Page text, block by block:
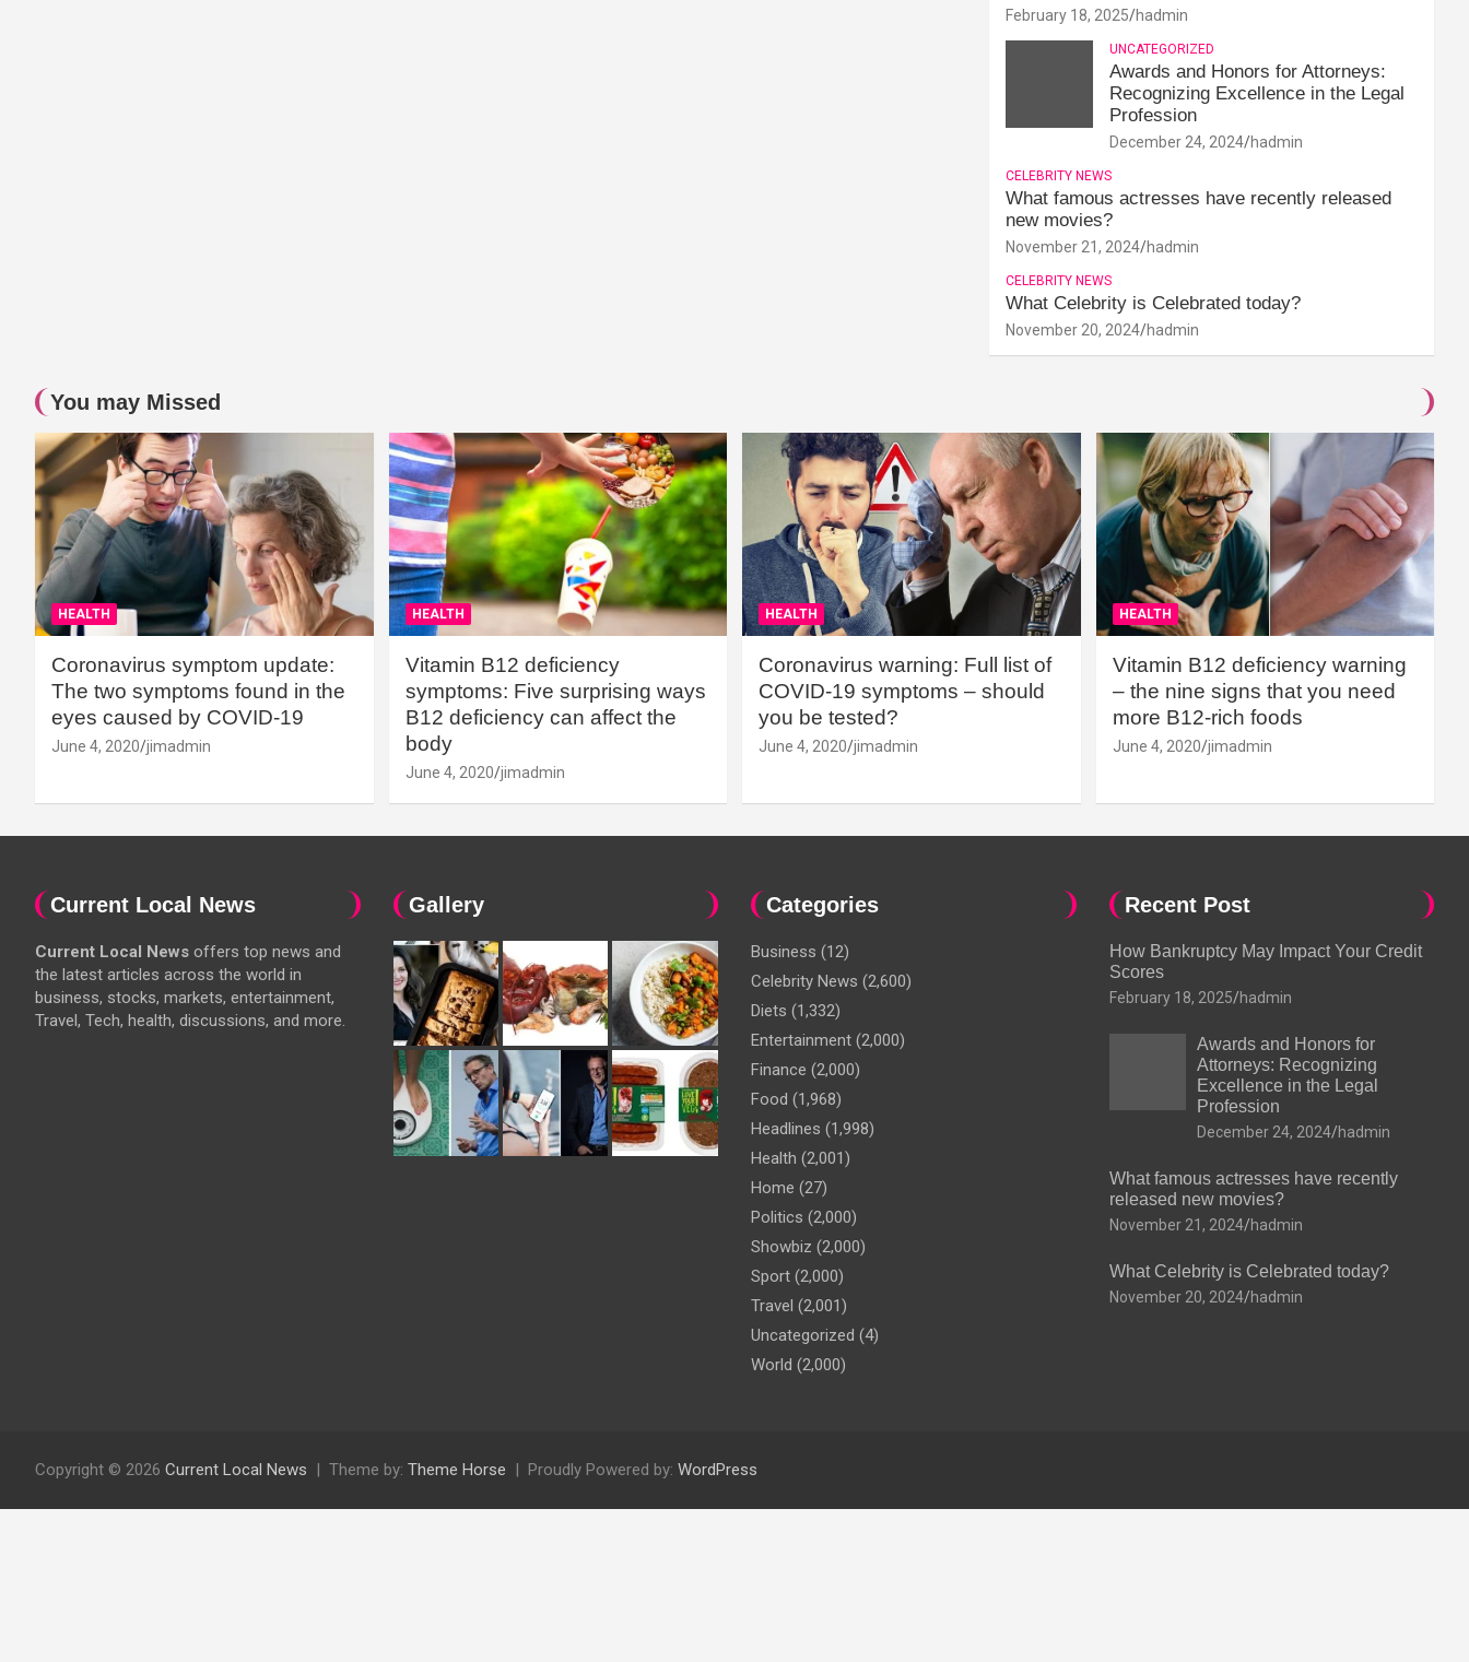
February 18, 2025 hadmin
UNCATEGORIZED
Awards and Honors for Attorneys:
Recognizing Excellence in the Legal
Profession
December 24, 2024 hadmin
CELEBRITY NEWS
What famous actresses have recently released
new movies?
November 21, 2024 hadmin
CELEBRITY NEWS
What Celebrity is Celebrated today?
November 20, 2024 hadmin
You may Missed
HEALTH
Coronavirus symptom update:
The two symptoms found in the
eyes caused by COVID-19
June 4, 2020 jimadmin
HEALTH
Vitamin B12 deficiency
symptoms: Five surprising ways
B12 deficiency can affect the
body
June 4, 2020 jimadmin
HEALTH
Coronavirus warning: Full list of
COVID-19 symptoms – should
you be tested?
June 4, 2020 jimadmin
HEALTH
Vitamin B12 deficiency warning
– the nine signs that you need
more B12-rich foods
June 4, 2020 jimadmin
Current Local News
Current Local News offers top news and
the latest articles across the world in
business, stocks, markets, entertainment,
Travel, Tech, health, discussions, and more.
Gallery Categories
Business (12)
Celebrity News (2,600)
Diets (1,332)
Entertainment (2,000)
Finance (2,000)
Food (1,968)
Headlines (1,998)
Health (2,001)
Home (27)
Politics (2,000)
Showbiz (2,000)
Sport (2,000)
Travel (2,001)
Uncategorized (4)
World (2,000)
Recent Post
How Bankruptcy May Impact Your Credit
Scores
February 18, 2025 hadmin
Awards and Honors for
Attorneys: Recognizing
Excellence in the Legal
Profession
December 24, 2024 hadmin
What famous actresses have recently
released new movies?
November 21, 2024 hadmin
What Celebrity is Celebrated today?
November 20, 2024 hadmin
Copyright © 2026 Current Local News Theme by: Theme Horse Proudly Powered by: WordPress